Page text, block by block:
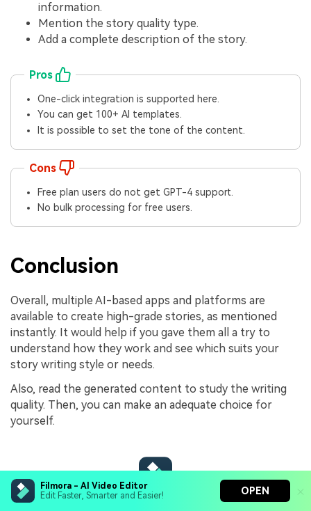
Filmora - AI Video Editor
Edit Faster, Smarter and Easier!
OPEN
information.
Mention the story quality type.
Add a complete description of the story.
Pros
One-click integration is supported here.
You can get 100+ AI templates.
It is possible to set the tone of the content.
Cons
Free plan users do not get GPT-4 support.
No bulk processing for free users.
Conclusion
Overall, multiple AI-based apps and platforms are
available to create high-grade stories, as mentioned
instantly. It would help if you gave them all a try to
understand how they work and see which suits your
story writing style or needs.
Also, read the generated content to study the writing
quality. Then, you can make an adequate choice for
yourself.